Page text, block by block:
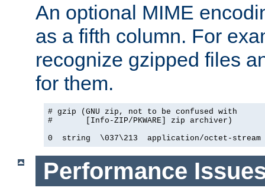
An optional MIME
as a fifth column. For
recognize gzipped files
for them.
# gzip (GNU zip, not to be confused with
#       [Info-ZIP/PKWARE] zip archiver)
0  string  \037\213  application/octet-stream
Performance